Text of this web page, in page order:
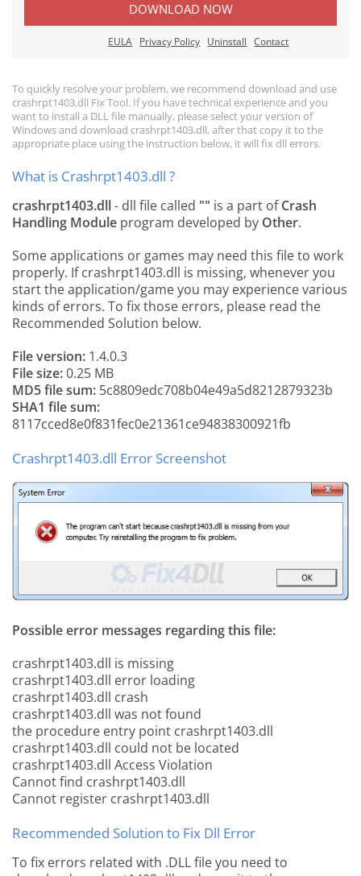
DOWNLOAD NOW
EULA Privacy Policy Uninstall Contact
To quickly resolve your problem, we recommend download and use
crashrpt1403.dll Fix Tool. If you have technical experience and you
want to install a DLL file manually, please select your version of
Windows and download crashrpt1403.dll, after that copy it to the
appropriate place using the instruction below, it will fix dll errors.
What is Crashrpt1403.dll ?
crashrpt1403.dll- dll file called "" is a part ofCrash
Handling Module program developed by Other.
Some applications or games may need this file to work
properly. If crashrpt1403.dll is missing, whenever you
start the application/game you may experience various
kinds of errors. To fix those errors, please read the
Recommended Solution below.
File version: 1.4.0.3
File size:0.25 MB
MD5 file sum: 5c8809edc708b04e49a5d8212879323b
SHA1 file sum:
8117cced8e0f831fec0e21361ce94838300921fb
Crashrpt1403.dll Error Screenshot
Possible error messages regarding this file:
crashrpt1403.dll is missing
crashrpt1403.dll error loading
crashrpt1403.dll crash
crashrpt1403.dll was not found
the procedure entry point crashrpt1403.dll
crashrpt1403.dll could not be located
crashrpt1403.dll Access Violation
Cannot find crashrpt1403.dll
Cannot register crashrpt1403.dll
Recommended Solution to Fix Dll Error
To fix errors related with .DLL file you need to